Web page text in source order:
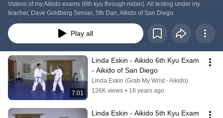
Videos of my Aikido exams (6th kyu through nidan). All testing under my
teacher, Dave Goldberg Sensei, 5th Dan, Aikido of San Diego.
Play all
7:01
Linda Eskin - Aikido 6th Kyu Exam
- Aikido of San Diego
Linda Eskin (Grab My Wrist - Aikido)
126K views • 16 years ago
Linda Eskin - Aikido 5th Kyu Exam